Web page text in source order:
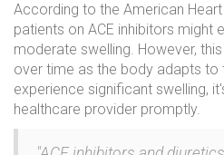
According to the American
patients on ACE inhibitors might
moderate swelling. However,
over time as the body adapts to
experience significant swelling,
healthcare provider promptly.